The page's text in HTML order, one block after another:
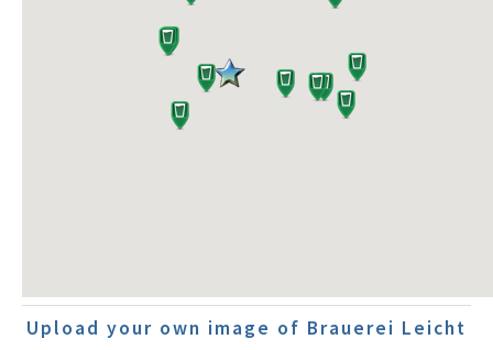
Upload your own image of Brauerei Leicht